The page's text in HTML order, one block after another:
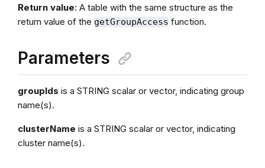
Return value: A table with the same structure as the
return value of the getGroupAccess function.
Parameters
groupIds is a STRING scalar or vector, indicating group
name(s).
clusterName is a STRING scalar or vector, indicating
cluster name(s).